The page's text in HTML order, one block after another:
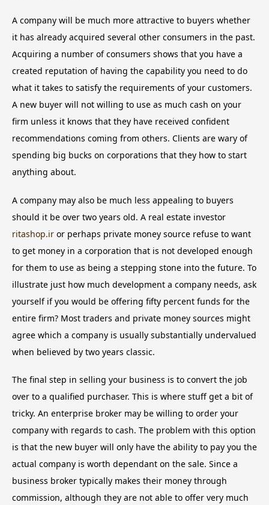
A company will be much more attractive to buyers whether
it has already acquired several other consumers in the past.
Acquiring a number of consumers shows that you have a
created reputation of having the capability you need to do
what it takes to satisfy the requirements of your customers.
A new buyer will not willing to use as much cash on your
firm unless it knows that they have received confident
recommendations coming from others. Clients are wary of
spending big bucks on corporations that they how to start
anything about.
A company may also be much less appealing to buyers
should it be over two years old. A real estate investor
ritashop.ir or perhaps private money source refuse to want
to get money in a corporation that is not developed enough
for them to use as being a stepping stone into the future. To
illustrate just how much development a company needs, ask
yourself if you would be offering fifty percent funds for the
entire firm? Most traders and private money sources might
agree which a company is usually substantially undervalued
when believed by two years classic.
The final step in selling your business is to convert the job
over to a qualified purchaser. This is where stuff get a bit of
tricky. An enterprise broker may be willing to order your
company with regards to cash. The problem with this option
is that the new buyer will only have the ability to pay you the
actual company is worth dependant on the sale. Since a
business broker typically makes their money through
commission, although they are not able to offer very much